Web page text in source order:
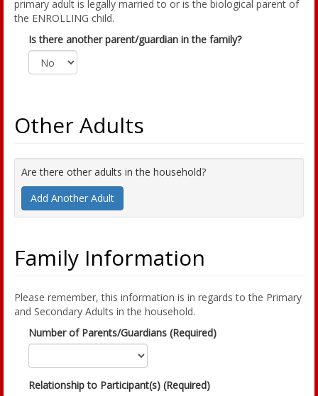
primary adult is legally married to or is the biological parent of
the ENROLLING child.
Is there another parent/guardian in the family?
Other Adults
Are there other adults in the household?
Add Another Adult
Family Information
Please remember, this information is in regards to the Primary
and Secondary Adults in the household.
Number of Parents/Guardians (Required)
Relationship to Participant(s) (Required)